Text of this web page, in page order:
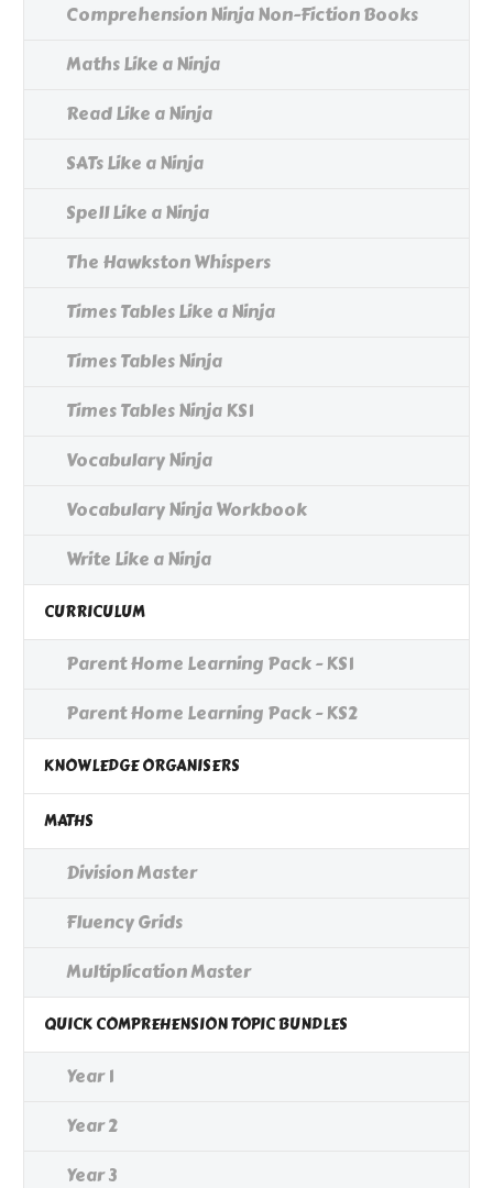
Comprehension Ninja Non-Fiction Books
Maths Like a Ninja
Read Like a Ninja
SATs Like a Ninja
Spell Like a Ninja
The Hawkston Whispers
Times Tables Like a Ninja
Times Tables Ninja
Times Tables Ninja KS1
Vocabulary Ninja
Vocabulary Ninja Workbook
Write Like a Ninja
CURRICULUM
Parent Home Learning Pack - KS1
Parent Home Learning Pack - KS2
KNOWLEDGE ORGANISERS
MATHS
Division Master
Fluency Grids
Multiplication Master
QUICK COMPREHENSION TOPIC BUNDLES
Year 1
Year 2
Year 3